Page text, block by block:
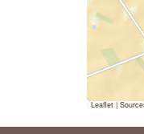
Leaflet|